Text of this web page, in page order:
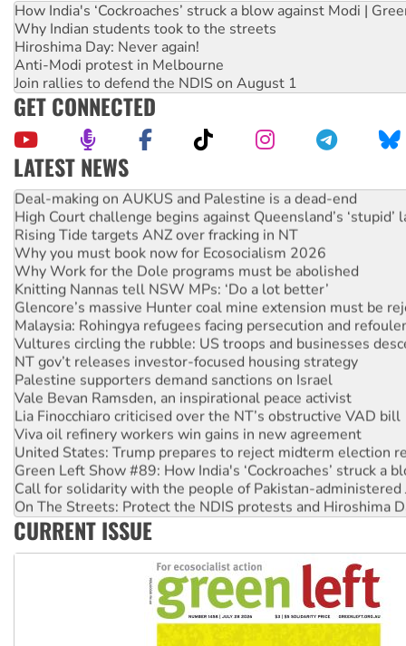
How India's ‘Cockroaches’ struck a blow against Modi |
Why Indian students took to the streets
Hiroshima Day: Never again!
Anti-Modi protest in Melbourne
Join rallies to defend the NDIS on August 1
GET CONNECTED
LATEST NEWS
Deal-making on AUKUS and Palestine is a dead-end
High Court challenge begins against Queensland’s ‘stupid’
Rising Tide targets ANZ over fracking in NT
Why you must book now for Ecosocialism 2026
Why Work for the Dole programs must be abolished
Knitting Nannas tell NSW MPs: ‘Do a lot better’
Glencore’s massive Hunter coal mine extension must be
Malaysia: Rohingya refugees facing persecution and
Vultures circling the rubble: US troops and businesses
NT gov’t releases investor-focused housing strategy
Palestine supporters demand sanctions on Israel
Vale Bevan Ramsden, an inspirational peace activist
Lia Finocchiaro criticised over the NT’s obstructive VAD bill
Viva oil refinery workers win gains in new agreement
United States: Trump prepares to reject midterm election
Green Left Show #89: How India's ‘Cockroaches’ struck a
Call for solidarity with the people of Pakistan-administered
On The Streets: Protect the NDIS protests and Hiroshima
Join student protests to say ‘No’ to Hanson
Australia Cuba Friendship Society marks July 26
CURRENT ISSUE